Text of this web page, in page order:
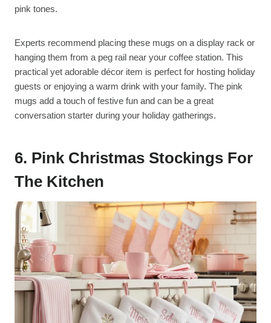
pink tones.
Experts recommend placing these mugs on a display rack or
hanging them from a peg rail near your coffee station. This
practical yet adorable décor item is perfect for hosting holiday
guests or enjoying a warm drink with your family. The pink
mugs add a touch of festive fun and can be a great
conversation starter during your holiday gatherings.
6. Pink Christmas Stockings For
The Kitchen